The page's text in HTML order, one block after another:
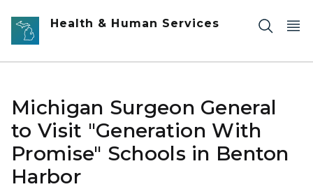
Skip to main content
Health & Human Services
Michigan Surgeon General
to Visit "Generation With
Promise" Schools in Benton
Harbor